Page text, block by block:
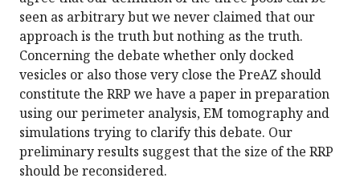
seen as arbitrary but we never claimed that our
approach is the truth but nothing as the truth.
Concerning the debate whether only docked
vesicles or also those very close the PreAZ should
constitute the RRP we have a paper in preparation
using our perimeter analysis, EM tomography and
simulations trying to clarify this debate. Our
preliminary results suggest that the size of the RRP
should be reconsidered.